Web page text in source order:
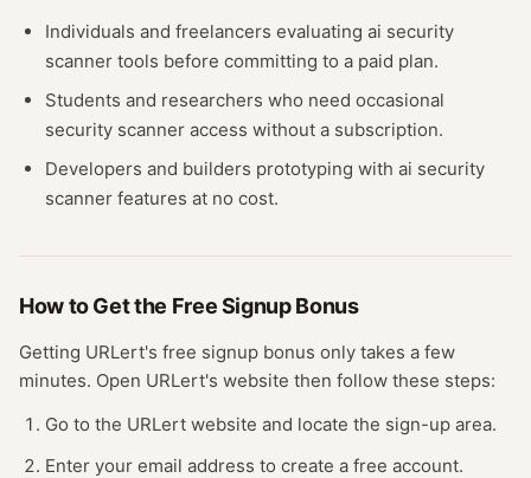
Individuals and freelancers evaluating ai security
scanner tools before committing to a paid plan.
Students and researchers who need occasional
security scanner access without a subscription.
Developers and builders prototyping with ai security
scanner features at no cost.
How to Get the FreeSignup Bonus
Getting URLert's free signup bonus only takes a few
minutes. Open URLert's website then follow these steps:
Go to the URLert website and locate the sign-up area.
Enter your email address to create a free account.